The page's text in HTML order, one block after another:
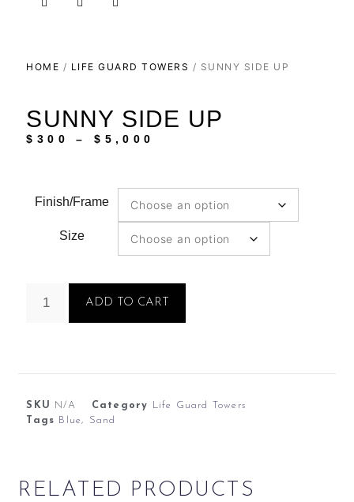
HOME / LIFE GUARD TOWERS / SUNNY SIDE UP
SUNNY SIDE UP
$ 300 – $ 5,000
Finish/Frame
Size
ADD TO CART
SKU N/A Category
Life Guard Towers
Tags
Blue, Sand
RELATED PRODUCTS